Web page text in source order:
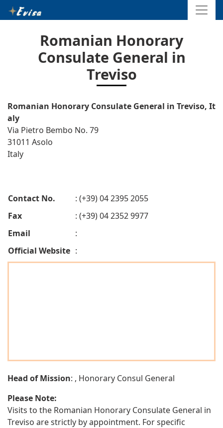
Romanian Honorary
Consulate General in
Treviso
Romanian Honorary Consulate General in Treviso, It
aly
Via Pietro Bembo No. 79
31011 Asolo
Italy
Contact No.
: (+39) 04 2395 2055
Fax
: (+39) 04 2352 9977
Email
:
Official Website :
Head of Mission: , Honorary Consul General
Please Note:
Visits to the Romanian Honorary Consulate General in
Treviso are strictly by appointment. For specific